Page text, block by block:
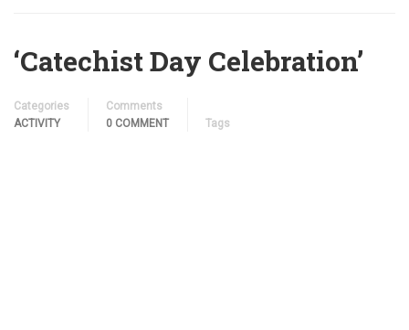
‘Catechist Day Celebration’
Categories
ACTIVITY
Comments
0 COMMENT
Tags